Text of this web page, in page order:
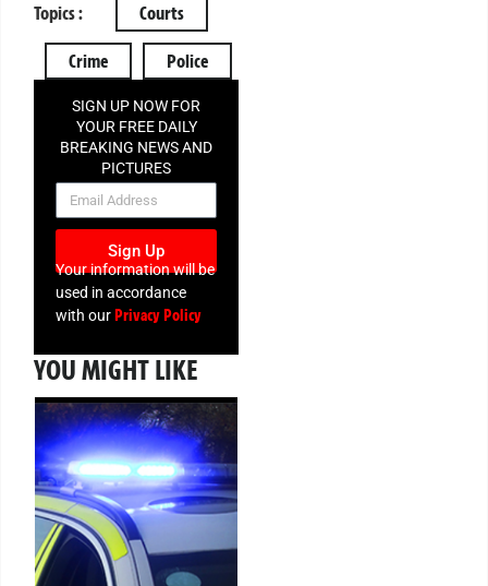
Topics : Courts
Crime Police
SIGN UP NOW FOR
YOUR FREE DAILY
BREAKING NEWS AND
PICTURES
NEWSLETTER
Sign Up
Your information will be
used in accordance
with ourPrivacy Policy
YOU MIGHT LIKE